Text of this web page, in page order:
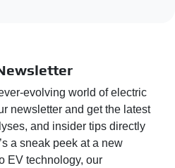
evolving world of electric
newsletter and get the latest
and insider tips directly
a sneak peek at a new
EV technology, our